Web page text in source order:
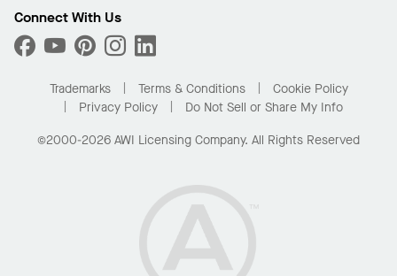
What Are My Buying Options
Custom Capabilities
Performance
Find A Distributor
Order Samples
Buy Online with Kanopi
Residential Distributor Portal
Connect With Us
Trademarks Terms & Conditions
Cookie Policy
Privacy Policy
Do Not Sell or Share My Info
©2000-2026 AWI Licensing Company. All Rights Reserved